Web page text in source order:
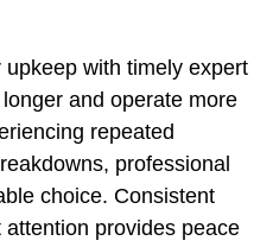
with timely expert
and operate more
repeated
professional
choice. Consistent
provides peace